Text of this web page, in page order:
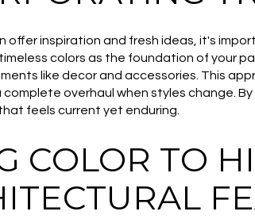
offer inspiration and fresh ideas, it's
colors as the foundation of your
like decor and accessories. This
overhaul when styles change.
feels current yet enduring.
COLOR TO